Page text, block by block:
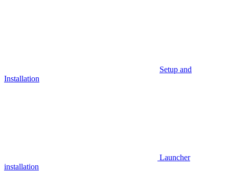
Setup and
Installation
Launcher
installation